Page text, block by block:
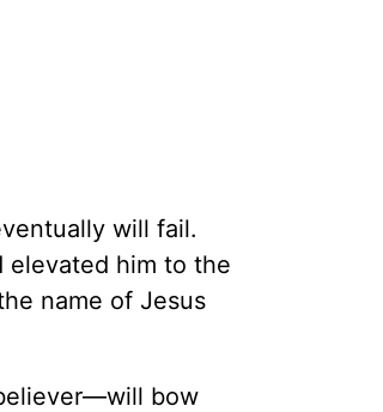
will fail.
elevated him to the
name of Jesus
bow